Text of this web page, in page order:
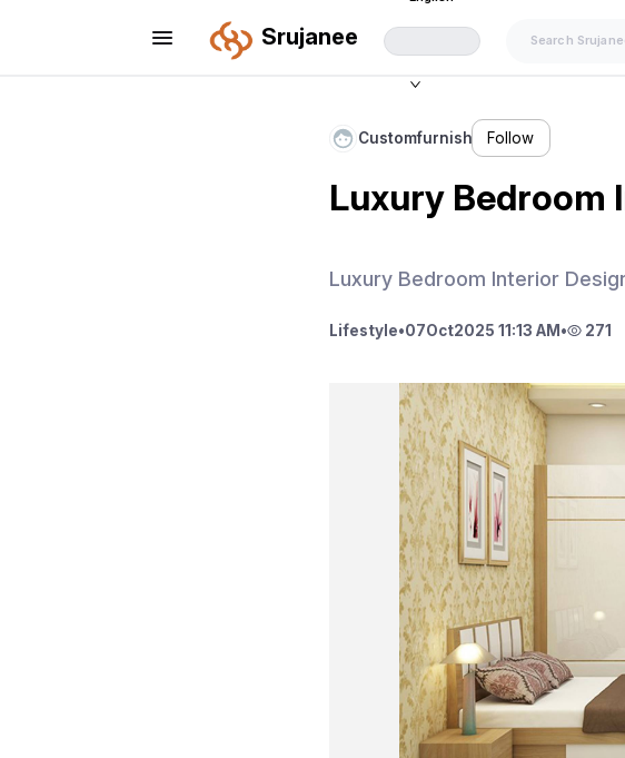
Srujanee
Customfurnish Follow
Luxury Bedroom
Luxury Bedroom Interior
Lifestyle•07Oct2025 11:13 AM • 271